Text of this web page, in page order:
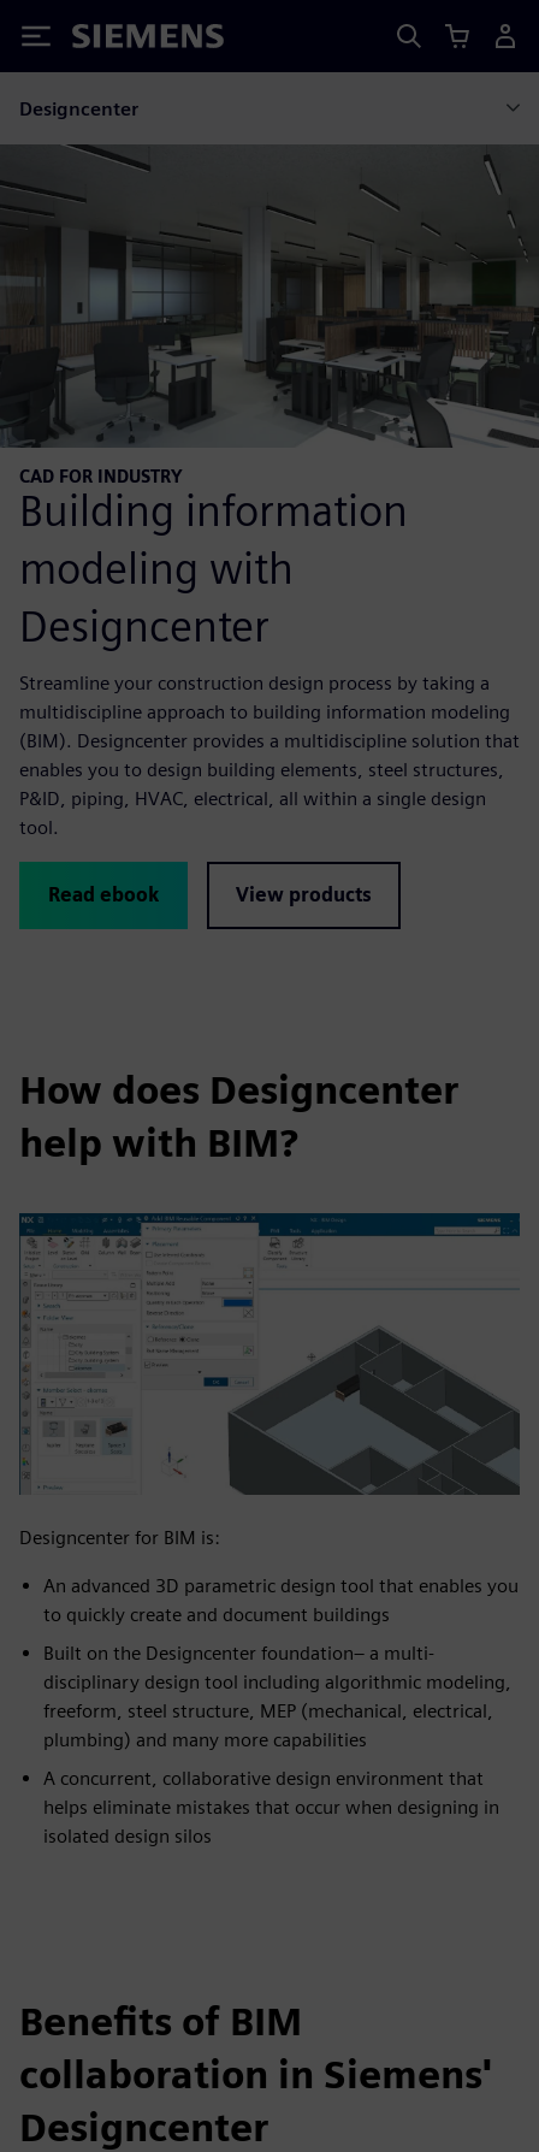
Siemens
Designcenter
CAD FOR INDUSTRY
Building information
modeling with
Designcenter
Streamline your construction design process by taking a
multidiscipline approach to building information modeling
(BIM). Designcenter provides a multidiscipline solution that
enables you to design building elements, steel structures,
P&ID, piping, HVAC, electrical, all within a single design
tool.
Read ebook View products
How does Designcenter
help with BIM?
Designcenter for BIM is:
An advanced 3D parametric design tool that enables you
to quickly create and document buildings​
Built on the Designcenter foundation– a multi-
disciplinary design tool including algorithmic modeling,
freeform, steel structure, MEP (mechanical, electrical,
plumbing) and many more capabilities​
A concurrent, collaborative design environment that
helps eliminate mistakes that occur when designing in
isolated design silos
Benefits of BIM
collaboration in Siemens'
Designcenter